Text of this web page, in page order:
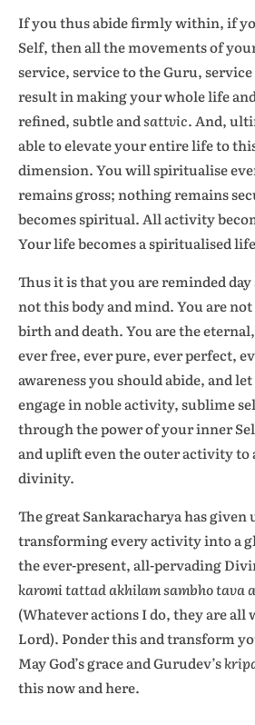
If you thus abide firmly within, if
Self, then all the movements of
service, service to the Guru,
result in making your whole life
refined, subtle andsattvic. And,
able to elevate your entire life to
dimension. You will spiritualise
remains gross; nothing remains
becomes spiritual. All activity
Your life becomes a spiritualised
Thus it is that you are reminded day
not this body and mind. You are not
birth and death. You are the
ever free, ever pure, ever perfect,
awareness you should abide, and
engage in noble activity, sublime
through the power of your inner
and uplift even the outer activity to
divinity.
The great Sankaracharya has
transforming every activity into a
the ever-present, all-pervading
karomi tattad akhilam sambho tava
(Whatever actions I do, they are all
Lord). Ponder this and transform
May God’s grace and Gurudev’s
this now and here.